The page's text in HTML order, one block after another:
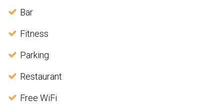
Bar
Fitness
Parking
Restaurant
Free WiFi